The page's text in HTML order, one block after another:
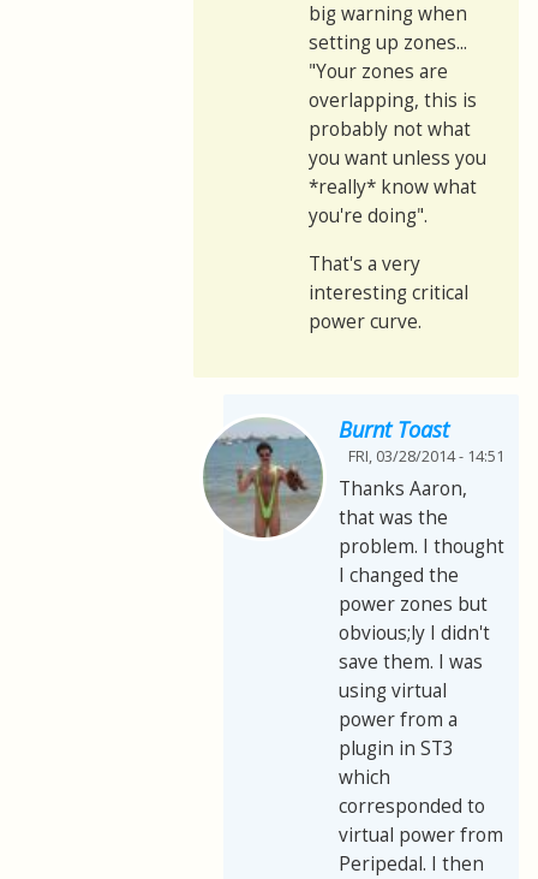
big warning when
setting up zones...
"Your zones are
overlapping, this is
probably not what
you want unless you
*really* know what
you're doing".
That's a very
interesting critical
power curve.
Burnt Toast
FRI, 03/28/2014 - 14:51
Thanks Aaron,
that was the
problem. I thought
I changed the
power zones but
obvious;ly I didn't
save them. I was
using virtual
power from a
plugin in ST3
which
corresponded to
virtual power from
Peripedal. I then